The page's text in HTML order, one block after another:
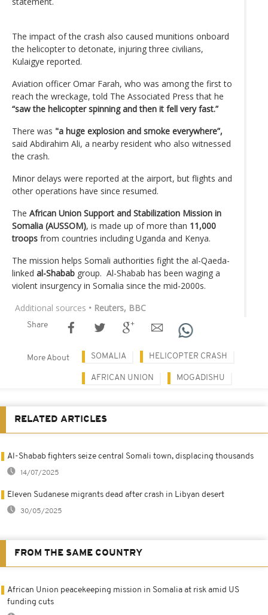
The impact of the crash also caused munitions onboard
the helicopter to detonate, injuring three civilians,
Kulaigye reported.
Aviation officer Omar Farah, who was among the first to
reach the wreckage, told The Associated Press that he
“saw the helicopter spinning and then it fell very fast.”
There was "a huge explosion and smoke everywhere”,
said Abdirahim Ali, a nearby resident who also witnessed
the crash.
Minor delays were reported at the airport, but flights and
other operations have since resumed.
The African Union Support and Stabilization Mission in
Somalia (AUSSOM), is made up of more than 11,000
troops from countries including Uganda and Kenya.
The mission helps Somali authorities fight the al-Qaeda-
linked al-Shabab group. Al-Shabab has been waging a
violent insurgency in Somalia since the mid-2000s.
Additional sources • Reuters, BBC
Share
More About SOMALIA HELICOPTER CRASH
AFRICAN UNION MOGADISHU
RELATED ARTICLES
Al-Shabab fighters seize central Somali town, displacing thousands
14/07/2025
Eleven Sudanese migrants dead after crash in Libyan desert
30/05/2025
FROM THE SAME COUNTRY
African Union peacekeeping mission in Somalia at risk amid US
funding cuts